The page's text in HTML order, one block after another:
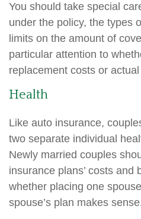
You should take special
under the policy, the types
limits on the amount of
particular attention to
replacement costs or
Health
Like auto insurance,
two separate individual
Newly married couples
insurance plans’ costs and
whether placing one
spouse’s plan makes